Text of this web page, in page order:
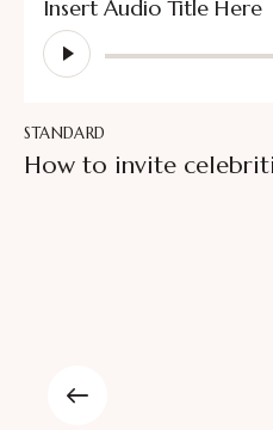
Insert Audio Title Here
Audio
Player
STANDARD
How to invite